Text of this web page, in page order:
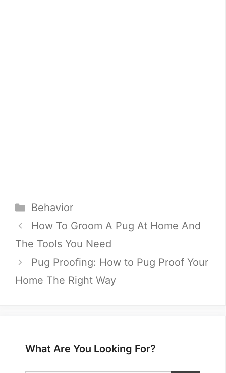
Categories
Behavior
How To Groom A Pug At Home And
The Tools You Need
Pug Proofing: How to Pug Proof Your
Home The Right Way
What Are You Looking For?